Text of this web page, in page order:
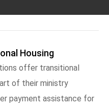
Housing
offer transitional
of their ministry
payment assistance for